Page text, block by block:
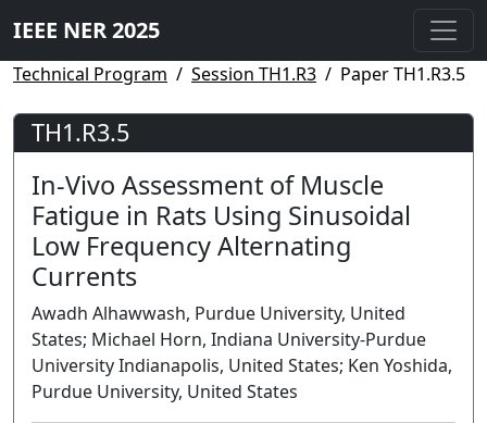
IEEE NER 2025
Technical Program Session TH1.R3 Paper TH1.R3.5
TH1.R3.5
In-Vivo Assessment of Muscle
Fatigue in Rats Using Sinusoidal
Low Frequency Alternating
Currents
Awadh Alhawwash, Purdue University, United
States; Michael Horn, Indiana University-Purdue
University Indianapolis, United States; Ken Yoshida,
Purdue University, United States